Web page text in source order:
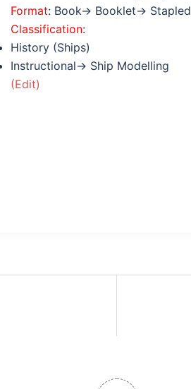
Format: Book→ Booklet→ Stapled
Classification:
History (Ships)
Instructional→ Ship Modelling
(Edit)